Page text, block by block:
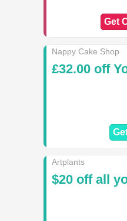
Get
Nappy Cake Shop
£32.00 off
Artplants
$20 off all